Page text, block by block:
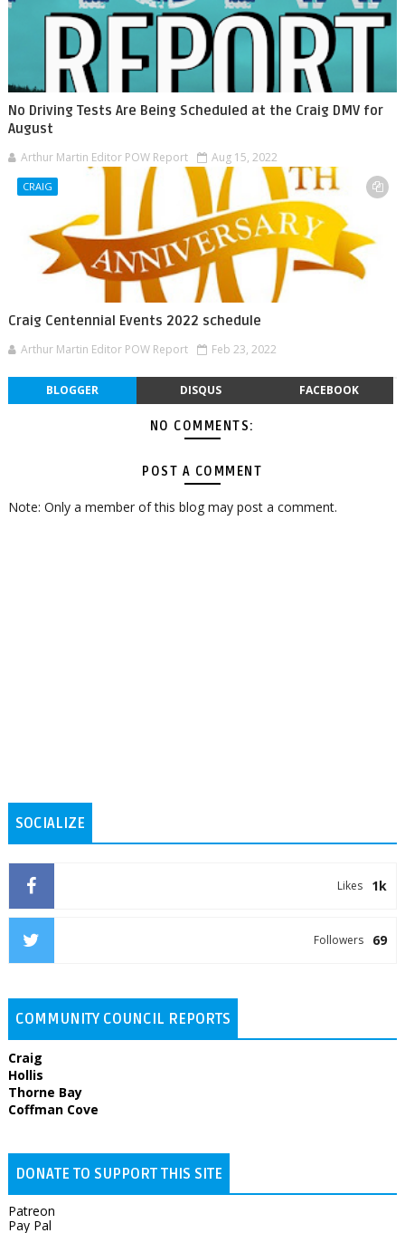
No Driving Tests Are Being Scheduled at the Craig DMV for
August
Arthur Martin Editor POW Report Aug 15, 2022
CRAIG
Craig Centennial Events 2022 schedule
Arthur Martin Editor POW Report Feb 23, 2022
BLOGGER DISQUS FACEBOOK
NO COMMENTS:
POST A COMMENT
Note: Only a member of this blog may post a comment.
SOCIALIZE
1k
Likes
69
Followers
COMMUNITY COUNCIL REPORTS
Craig
Hollis
Thorne Bay
Coffman Cove
DONATE TO SUPPORT THIS SITE
Patreon
Pay Pal